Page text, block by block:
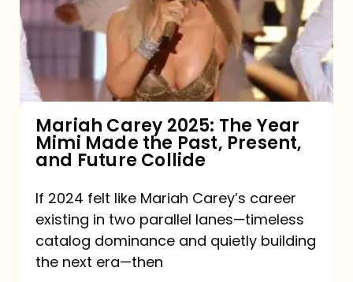
The
Made
Past,
Present,
and
Future
Collide
Mariah Carey 2025: The Year
Mimi Made the Past, Present,
and Future Collide
If 2024 felt like Mariah Carey’s career
existing in two parallel lanes—timeless
catalog dominance and quietly building
the next era—then